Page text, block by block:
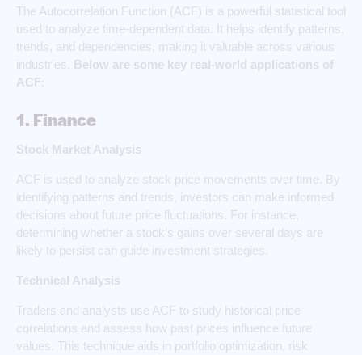
The Autocorrelation Function (ACF) is a powerful statistical tool
used to analyze time-dependent data. It helps identify patterns,
trends, and dependencies, making it valuable across various
industries. Below are some key real-world applications of
ACF
1. Finance
Stock Market Analysis
ACF is used to analyze stock price movements over time. By
identifying patterns and trends, investors can make informed
decisions about future price fluctuations. For instance,
determining whether a stock’s gains over several days are
likely to persist can guide investment strategies.
Technical Analysis
Traders and analysts use ACF to study historical price
correlations and assess how past prices influence future
values. This technique aids in portfolio optimization, risk